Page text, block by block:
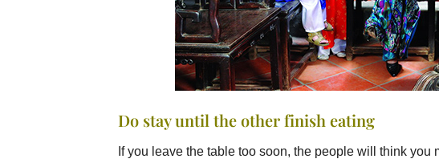
Do stay until the other finish eating
If you leave the table too soon, the people will think